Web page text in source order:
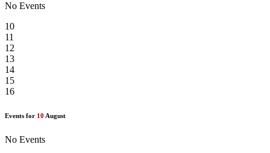
No Events
10
11
12
13
14
15
16
Events for 10 August
No Events